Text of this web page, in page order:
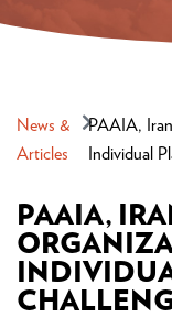
News &
Articles
PAAIA,
Individual
PAAIA,